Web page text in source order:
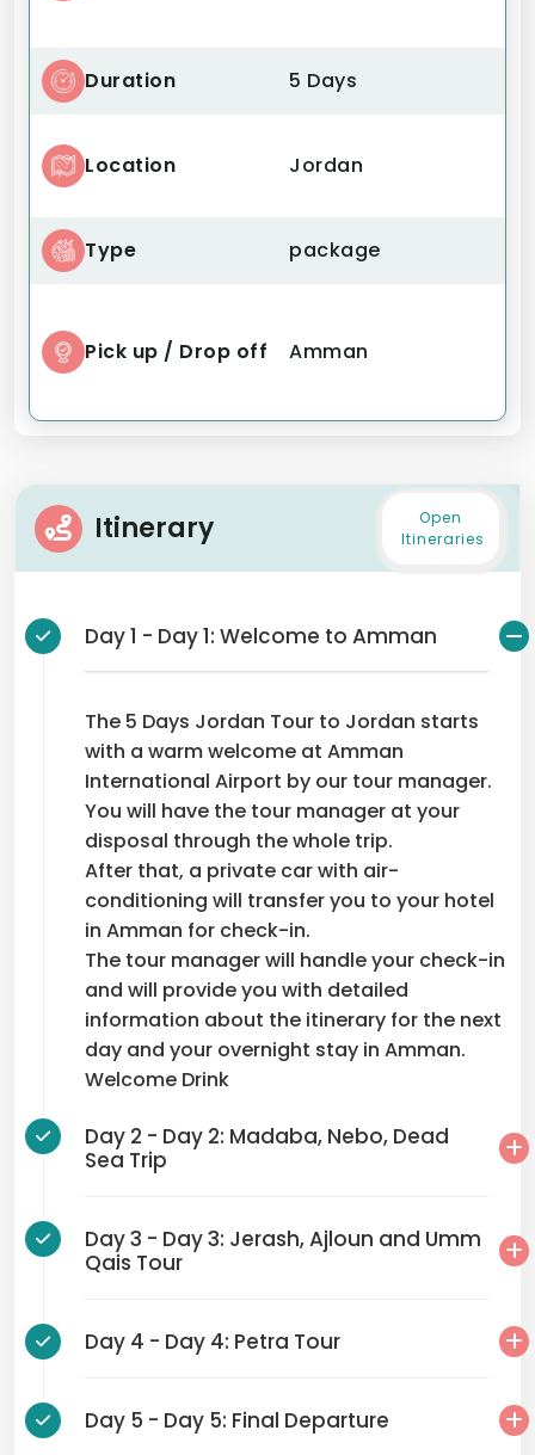
Duration 5 Days
Location Jordan
Type package
Pick up / Drop off Amman
Itinerary
Open
Itineraries
Day 1 - Day 1: Welcome to Amman
The 5 Days Jordan Tour to Jordan starts
with a warm welcome at Amman
International Airport by our tour manager.
You will have the tour manager at your
disposal through the whole trip.
After that, a private car with air-
conditioning will transfer you to your hotel
in Amman for check-in.
The tour manager will handle your check-in
and will provide you with detailed
information about the itinerary for the next
day and your overnight stay in Amman.
Welcome Drink
Day 2 - Day 2: Madaba, Nebo, Dead
Sea Trip
Day 3 - Day 3: Jerash, Ajloun and Umm
Qais Tour
Day 4 - Day 4: Petra Tour
Day 5 - Day 5: Final Departure